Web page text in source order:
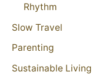
Rhythm
Slow Travel
Parenting
Sustainable Living